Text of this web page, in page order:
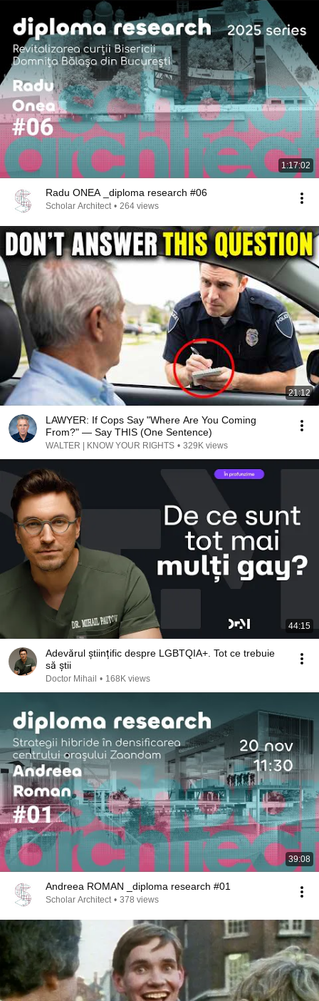
1:17:02
Radu ONEA _diploma research #06
Scholar Architect • 264 views
21:12
LAWYER: If Cops Say "Where Are You Coming
From?" — Say THIS (One Sentence)
WALTER | KNOW YOUR RIGHTS • 329K views
44:15
Adevărul științific despre LGBTQIA+. Tot ce trebuie
să știi
Doctor Mihail • 168K views
39:08
Andreea ROMAN _diploma research #01
Scholar Architect • 378 views